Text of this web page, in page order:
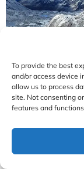
To provide the best
and/or access device
allow us to process
site. Not consenting
features and
Who Is the
Suitable For?
August 4, 2026